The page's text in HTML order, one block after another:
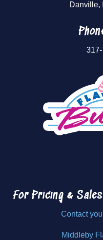
Danville,
For Pricing &
Contact
Middleby